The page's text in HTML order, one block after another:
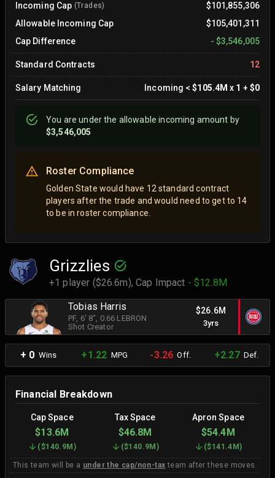
Incoming Cap (Trades)
$101,855,306
Allowable Incoming Cap
$105,401,311
Cap Difference
- $3,546,005
Standard Contracts 12
Salary Matching Incoming < $105.4M x 1 + $0
You areunderthe allowable incoming amount by
$3,546,005
Roster Compliance
Golden State would have 12 standard contract
players after the trade and would need to get to 14
to be in roster compliance.
Grizzlies
+1 player ($26.6m),Cap Impact - $12.8M
Tobias Harris
PF, 6' 8", 0.66 LEBRON
Shot Creator
$26.6M
3yrs
+ 0 Wins +1.22 MPG -3.26 Off. +2.27Def.
Financial Breakdown
Cap Space Tax Space Apron Space
$13.6M $46.8M $54.4M
($140.9M) ($140.9M) ($141.4M)
This team will be a under the cap/non-tax team after these moves.